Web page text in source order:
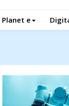
Planet e